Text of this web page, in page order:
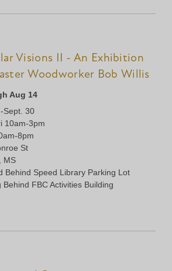
Visions II - An Exhibition
Woodworker Bob Willis
Aug 14
Sept. 30
10am-3pm
8pm
St
MS
Behind Speed Library Parking Lot
Behind FBC Activities Building